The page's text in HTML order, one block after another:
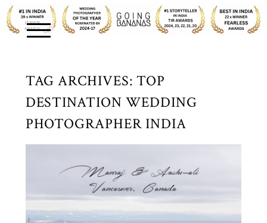
TAG ARCHIVES: TOP
DESTINATION WEDDING
PHOTOGRAPHER INDIA